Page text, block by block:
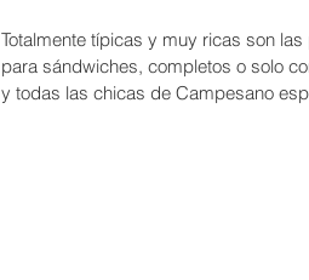
Totalmente típicas y muy ricas son
para sándwiches, completos o solo
y todas las chicas de Campesano